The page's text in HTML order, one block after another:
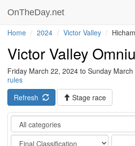
OnTheDay.net
Home 2024 Victor Valley
Victor Valley
Friday March 22, 2024 to Sunday
rules
Refresh
Stage race
Category
Stage